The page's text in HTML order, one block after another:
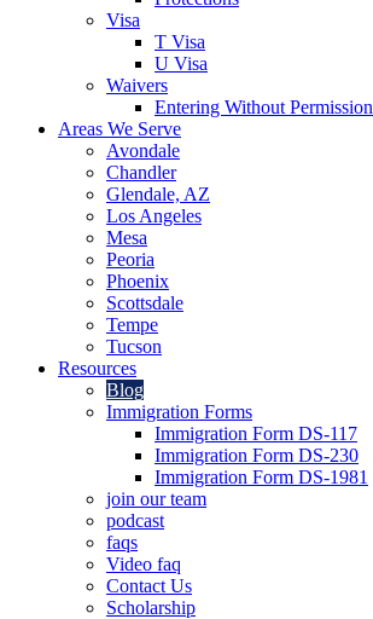
Visa
T Visa
U Visa
Waivers
Entering Without Permission
Areas We Serve
Avondale
Chandler
Glendale, AZ
Los Angeles
Mesa
Peoria
Phoenix
Scottsdale
Tempe
Tucson
Resources
Blog
Immigration Forms
Immigration Form DS-117
Immigration Form DS-230
Immigration Form DS-1981
join our team
podcast
faqs
Video faq
Contact Us
Scholarship